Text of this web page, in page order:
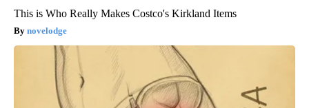
This is Who Really Makes Costco's Kirkland Items
novelodge